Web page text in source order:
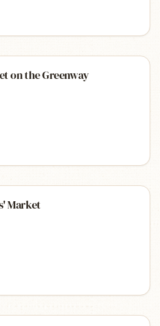
on the Greenway
Market